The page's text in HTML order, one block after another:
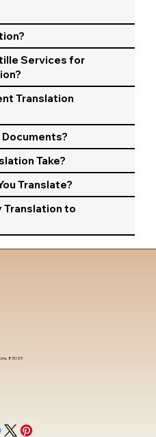
Services for
Translation
Take?
Translate?
Translation to
85023